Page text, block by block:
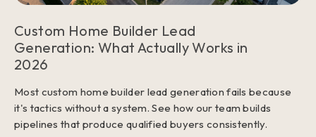
Custom Home Builder Lead
Generation: What Actually Works in
2026
Most custom home builder lead generation fails because
it's tactics without a system. See how our team builds
pipelines that produce qualified buyers consistently.